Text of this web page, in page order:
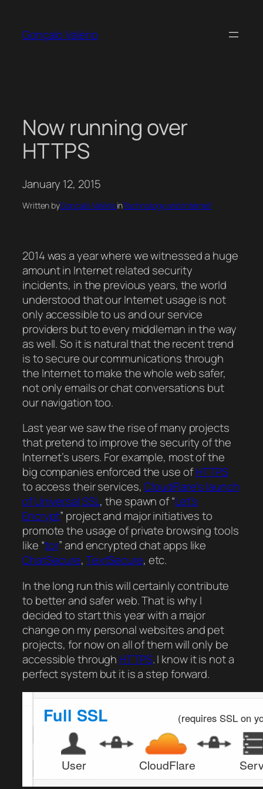
content
Gonçalo Valério
Now running over
HTTPS
January 12, 2015
Written byGonçalo ValérioinTechnology and Internet
2014 was a year where we witnessed a huge
amount in Internet related security
incidents, in the previous years, the world
understood that our Internet usage is not
only accessible to us and our service
providers but to every middleman in the way
as well. So it is natural that the recent trend
is to secure our communications through
the Internet to make the whole web safer,
not only emails or chat conversations but
our navigation too.
Last year we saw the rise of many projects
that pretend to improve the security of the
Internet’s users. For example, most of the
big companies enforced the use ofHTTPS
to access their services,CloudFlare’s launch
of Universal SSL, the spawn of “Let’s
Encrypt” project and major initiatives to
promote the usage of private browsing tools
like “tor” and encrypted chat apps like
ChatSecure, TextSecure, etc.
In the long run this will certainly contribute
to better and safer web. That is why I
decided to start this year with a major
change on my personal websites and pet
projects, for now on all of them will only be
accessible through HTTPS. I know it is not a
perfect system but it is a step forward.